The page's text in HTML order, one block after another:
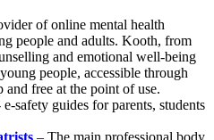
of online mental health
people and adults. Kooth, from
and emotional well-being
people, accessible through
and free at the point of use.
e-safety guides for parents, students